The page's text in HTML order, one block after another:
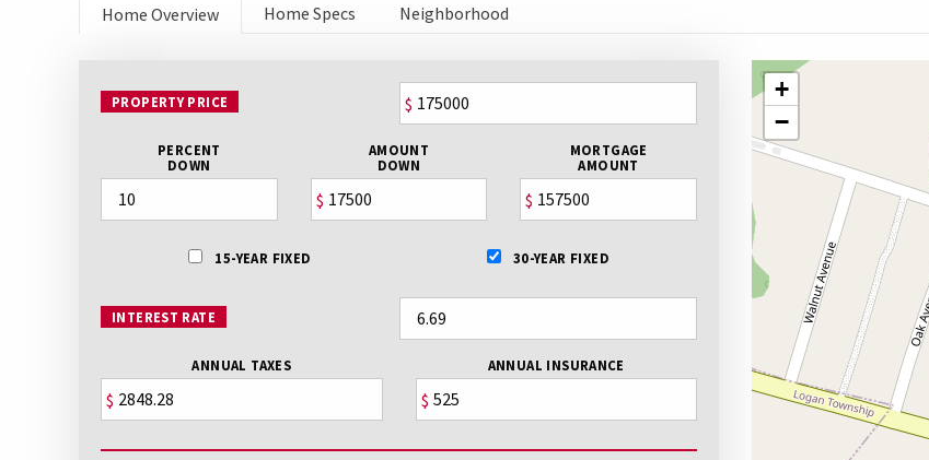
Home Overview Home Specs Neighborhood
PROPERTY PRICE $
PERCENT
DOWN
AMOUNT
DOWN
$
MORTGAGE
AMOUNT
$
15-YEAR FIXED 30-YEAR FIXED
INTEREST RATE
ANNUAL TAXES
$
ANNUAL INSURANCE
$
+
−